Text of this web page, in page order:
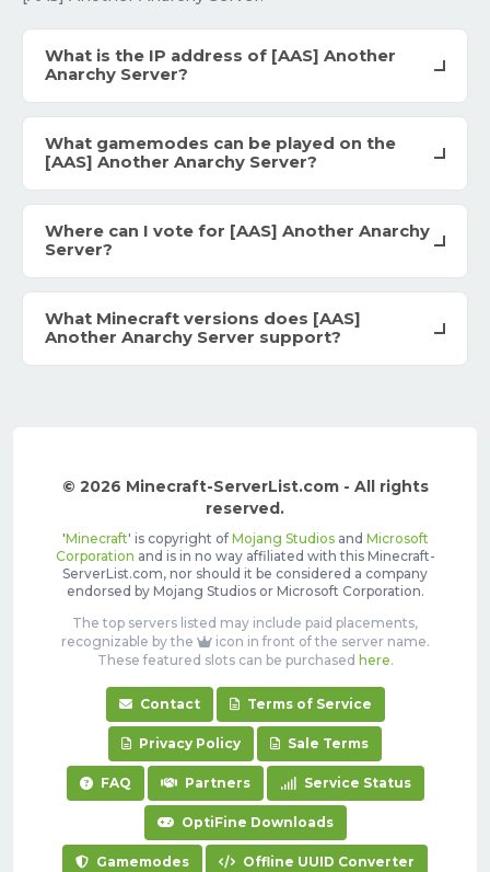
What is the IP address of [AAS] Another
Anarchy Server?
What gamemodes can be played on the
[AAS] Another Anarchy Server?
Where can I vote for [AAS] Another Anarchy
Server?
What Minecraft versions does [AAS]
Another Anarchy Server support?
© 2026 Minecraft-ServerList.com - All rights
reserved.
'Minecraft' is copyright of Mojang Studiosand Microsoft
Corporation and is in no way affiliated with this Minecraft-
ServerList.com, nor should it be considered a company
endorsed by Mojang Studios or Microsoft Corporation.
The top servers listed may include paid placements,
recognizable by the
icon in front of the server name.
These featured slots can be purchased here.
Contact Terms of Service
Privacy Policy Sale Terms
FAQ Partners Service Status
OptiFine Downloads
Gamemodes Offline UUID Converter